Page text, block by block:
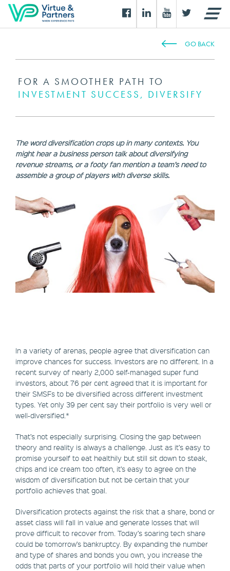
GO BACK
FOR A SMOOTHER PATH TO
INVESTMENT SUCCESS, DIVERSIFY
The word diversification crops up in many contexts. You
might hear a business person talk about diversifying
revenue streams, or a footy fan mention a team’s need to
assemble a group of players with diverse skills.
In a variety of arenas, people agree that diversification can
improve chances for success. Investors are no different. In a
recent survey of nearly 2,000 self-managed super fund
investors, about 76 per cent agreed that it is important for
their SMSFs to be diversified across different investment
types. Yet only 39 per cent say their portfolio is very well or
well-diversified.*
That’s not especially surprising. Closing the gap between
theory and reality is always a challenge. Just as it’s easy to
promise yourself to eat healthily but still sit down to steak,
chips and ice cream too often, it’s easy to agree on the
wisdom of diversification but not be certain that your
portfolio achieves that goal.
Diversification protects against the risk that a share, bond or
asset class will fall in value and generate losses that will
prove difficult to recover from. Today’s soaring tech share
could be tomorrow’s bankruptcy. By expanding the number
and type of shares and bonds you own, you increase the
odds that parts of your portfolio will hold their value when